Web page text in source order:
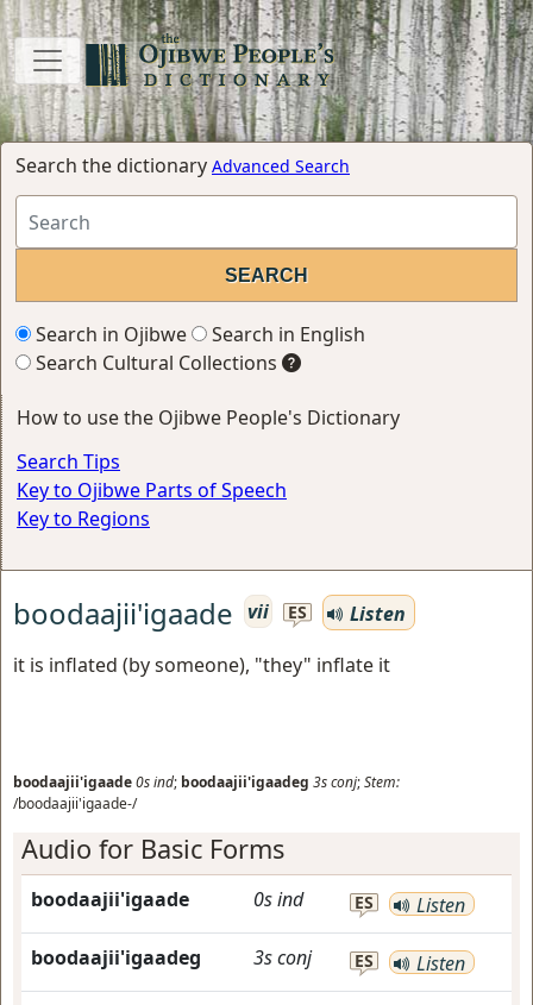
Search the dictionary Advanced Search
Search in Ojibwe
Search in English
Search Cultural Collections
How to use the Ojibwe People's Dictionary
Search Tips
Key to Ojibwe Parts of Speech
Key to Regions
boodaajii'igaade vii ES
Listen
it is inflated (by someone), "they" inflate it
boodaajii'igaade0sind; boodaajii'igaadeg 3sconj;Stem:
/boodaajii'igaade-/
Audio for Basic Forms
boodaajii'igaade 0sind ES Listen
boodaajii'igaadeg 3sconj ES Listen